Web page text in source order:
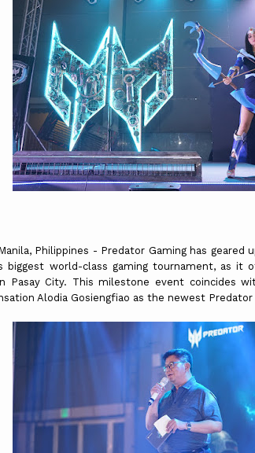
Philippines - Predator Gaming has geared
biggest world-class gaming tournament, as
Pasay City. This milestone event coincides
Alodia Gosiengfiao as the newest Predator